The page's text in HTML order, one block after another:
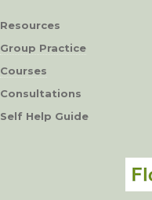
Resources
Group Practice
Courses
Consultations
Self Help Guide